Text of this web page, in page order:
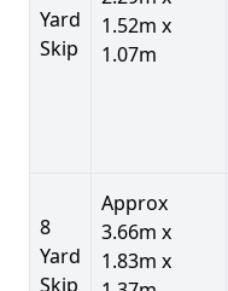
Yard
Skip
1.52m x
1.07m
8
Yard
Skip
Approx
3.66m x
1.83m x